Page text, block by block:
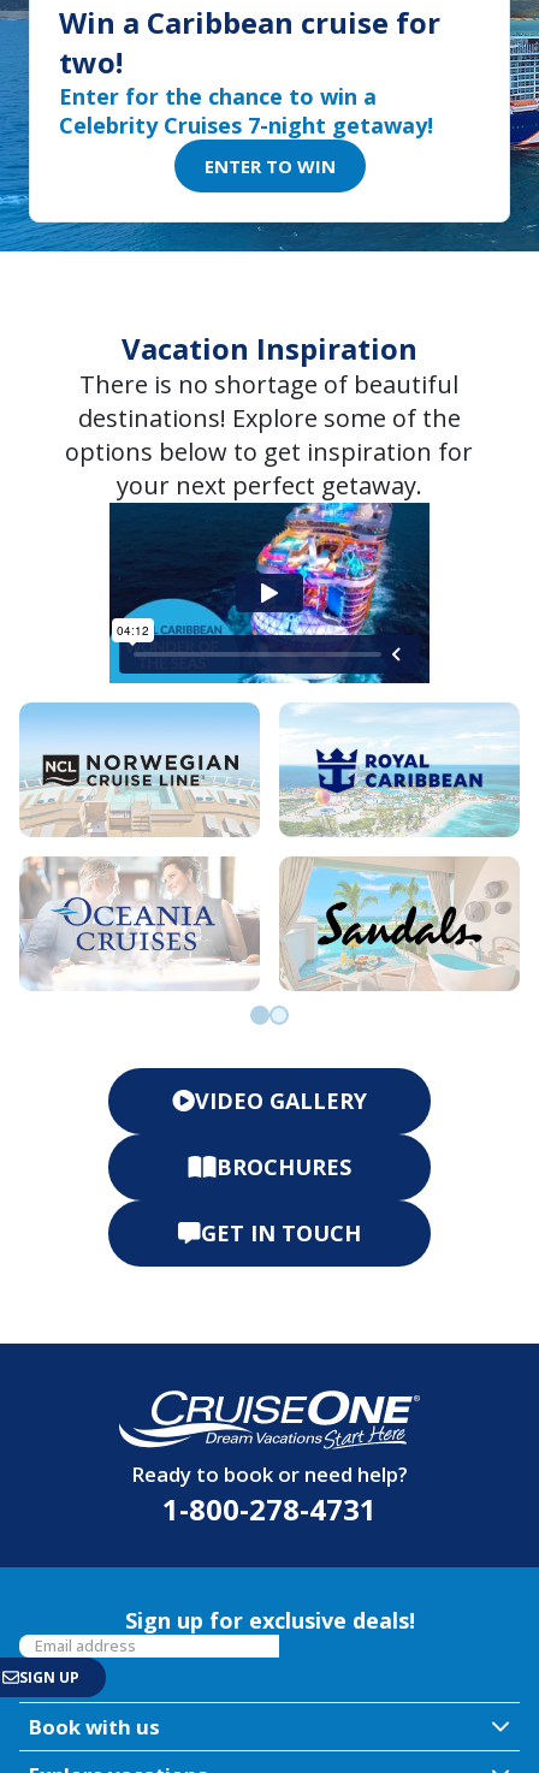
Win a Caribbean cruise for
two!
Enter for the chance to win a
Celebrity Cruises 7-night getaway!
ENTER TO WIN
Vacation Inspiration
There is no shortage of beautiful
destinations! Explore some of the
options below to get inspiration for
your next perfect getaway.
VIDEO GALLERY
BROCHURES
GET IN TOUCH
Ready to book or need help?
1-800-278-4731
Sign up for exclusive deals!
Book with us